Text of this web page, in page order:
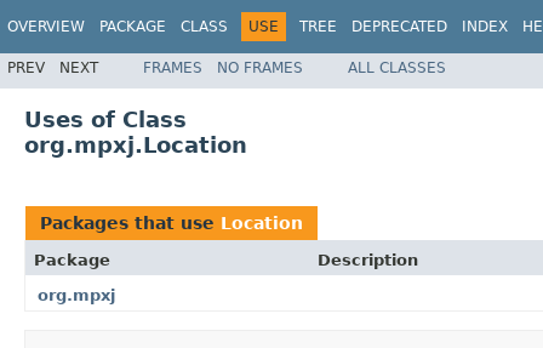
OVERVIEW PACKAGE CLASS USE TREE DEPRECATED INDEX
PREV NEXT FRAMES NO FRAMES ALL CLASSES
Uses of Class
org.mpxj.Location
Packages that use Location
Package
Description
org.mpxj